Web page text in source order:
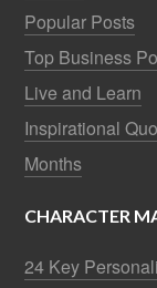
Popular Posts
Top Business
Live and Learn
Inspirational
Months
CHARACTER
24 Key